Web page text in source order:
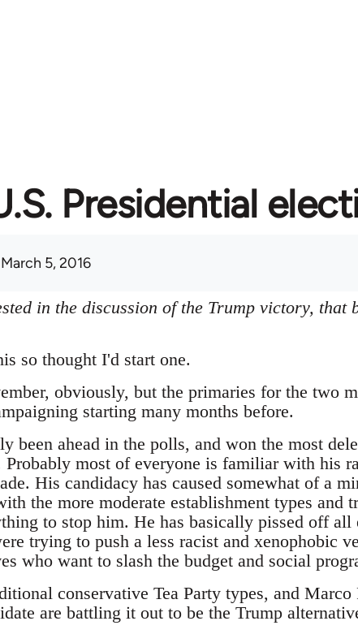
Presidential
5, 2016
in the discussion of the Trump victory, that
so thought I'd start one.
obviously, but the primaries for the two
starting many months before.
been ahead in the polls, and won the most
Probably most of everyone is familiar with his
His candidacy has caused somewhat of a
the more moderate establishment types and
to stop him. He has basically pissed off all
trying to push a less racist and xenophobic
who want to slash the budget and social
conservative Tea Party types, and Marco
are battling it out to be the Trump